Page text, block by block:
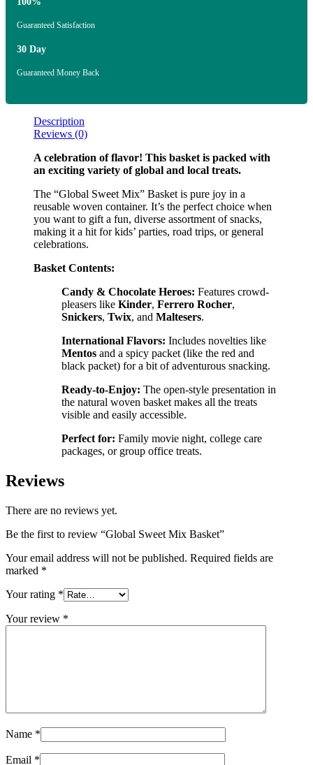
Guaranteed Satisfaction
30 Day
Guaranteed Money Back
Description
Reviews (0)
A celebration of flavor! This basket is packed with
an exciting variety of global and local treats.
The “Global Sweet Mix” Basket is pure joy in a
reusable woven container. It’s the perfect choice when
you want to gift a fun, diverse assortment of snacks,
making it a hit for kids’ parties, road trips, or general
celebrations.
Basket Contents:
Candy & Chocolate Heroes: Features crowd-
pleasers like Kinder, Ferrero Rocher,
Snickers, Twix, and Maltesers.
International Flavors: Includes novelties like
Mentos and a spicy packet (like the red and
black packet) for a bit of adventurous snacking.
Ready-to-Enjoy: The open-style presentation in
the natural woven basket makes all the treats
visible and easily accessible.
Perfect for: Family movie night, college care
packages, or group office treats.
Reviews
There are no reviews yet.
Be the first to review “Global Sweet Mix Basket”
Your email address will not be published. Required fields are
marked *
Your rating *
Your review *
Name *
Email *